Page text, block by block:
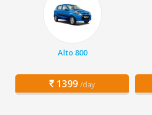
Alto 800
1399 /day